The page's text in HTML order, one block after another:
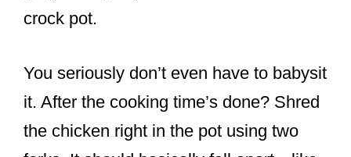
crock pot.
You seriously don’t even have to babysit
it. After the cooking time’s done? Shred
the chicken right in the pot using two